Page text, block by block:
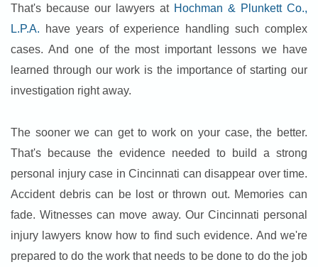
That's because our lawyers at Hochman & Plunkett Co.,
L.P.A. have years of experience handling such complex
cases. And one of the most important lessons we have
learned through our work is the importance of starting our
investigation right away.
The sooner we can get to work on your case, the better.
That's because the evidence needed to build a strong
personal injury case in Cincinnati can disappear over time.
Accident debris can be lost or thrown out. Memories can
fade. Witnesses can move away. Our Cincinnati personal
injury lawyers know how to find such evidence. And we're
prepared to do the work that needs to be done to do the job